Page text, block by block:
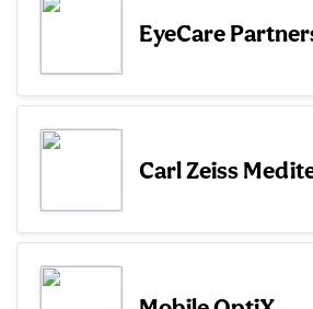
EyeCare
Carl Zeiss